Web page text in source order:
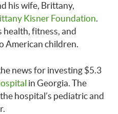
his wife, Brittany,
Kisner Foundation.
fitness, and
American children.
news for investing $5.3
in Georgia. The
hospital’s pediatric and